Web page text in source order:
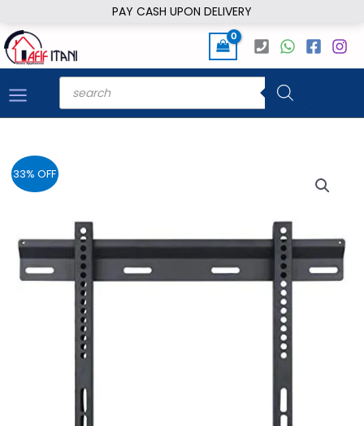
PAY CASH UPON DELIVERY
to
content
Products
search
33% OFF